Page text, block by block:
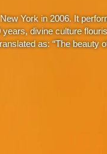
York in 2006. It
divine culture
as: “The beauty